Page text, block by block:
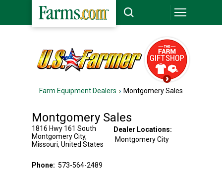
Farm Equipment Dealers Montgomery Sales
Montgomery Sales
1816 Hwy 161 South
Montgomery City,
Missouri, United States
Phone: 573-564-2489
Dealer Locations:
Montgomery City